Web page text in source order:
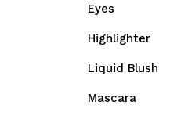
Eyes
Highlighter
Liquid Blush
Mascara